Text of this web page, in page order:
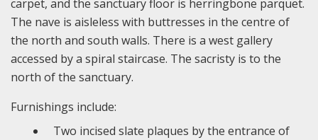
carpet, and the sanctuary floor is herringbone parquet.
The nave is aisleless with buttresses in the centre of
the north and south walls. There is a west gallery
accessed by a spiral staircase. The sacristy is to the
north of the sanctuary.
Furnishings include:
Two incised slate plaques by the entrance of